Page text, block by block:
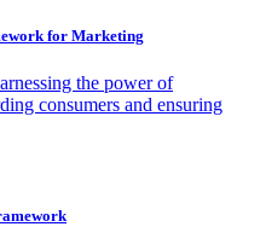
for Marketing
the power of
consumers and ensuring